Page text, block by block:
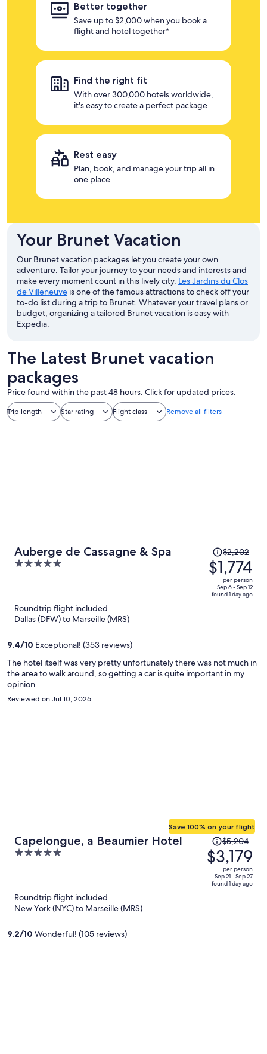
Better together
Save up to $2,000 when you book a
flight and hotel together*
Find the right fit
With over 300,000 hotels worldwide,
it's easy to create a perfect package
Rest easy
Plan, book, and manage your trip all in
one place
Your Brunet Vacation
Our Brunet vacation packages let you create your own
adventure. Tailor your journey to your needs and interests and
make every moment count in this lively city. Les Jardins du Clos
de Villeneuve is one of the famous attractions to check off your
to-do list during a trip to Brunet. Whatever your travel plans or
budget, organizing a tailored Brunet vacation is easy with
Expedia.
The Latest Brunet vacation
packages
Price found within the past 48 hours. Click for updated prices.
Trip length Star rating Flight class Remove all filters
Auberge de Cassagne & Spa
5
Price
was
$2,202,
price
is
$2,202
$1,774
per person
Sep 6 - Sep 12
found 1 day ago
Roundtrip flight included
Dallas (DFW) to Marseille (MRS)
9.4/10 Exceptional! (353 reviews)
The hotel itself was very pretty unfortunately there was not much in
the area to walk around, so getting a car is quite important in my
opinion
Reviewed on Jul 10, 2026
Capelongue, a Beaumier Hotel
5
5
Save 100% on your flight
Price
was
$5,204,
price
is
$5,204
$3,179
per person
Sep 21 - Sep 27
found 1 day ago
Roundtrip flight included
New York (NYC) to Marseille (MRS)
9.2/10 Wonderful! (105 reviews)